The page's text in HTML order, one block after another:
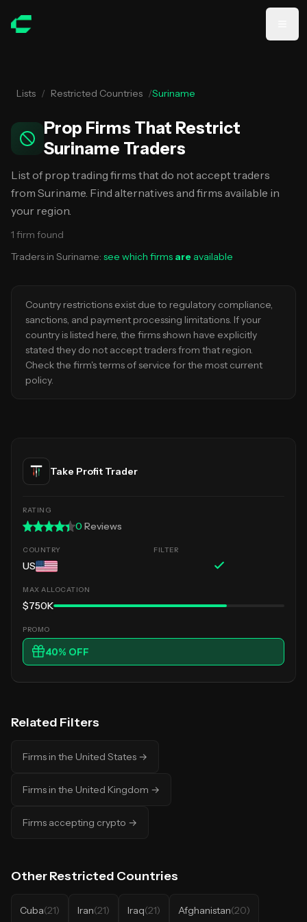
Lists / Restricted Countries /Suriname
Prop Firms That Restrict
Suriname Traders
List of prop trading firms that do not accept traders
from Suriname. Find alternatives and firms available in
your region.
1 firm found
Traders in Suriname: see which firms are available
Country restrictions exist due to regulatory compliance,
sanctions, and payment processing limitations. If your
country is listed here, the firms shown have explicitly
stated they do not accept traders from that region.
Check the firm's terms of service for the most current
policy.
Take Profit Trader
0 Reviews
US
$750K
40% OFF
Related Filters
Firms in the United States →
Firms in the United Kingdom →
Firms accepting crypto →
OtherRestricted Countries
Cuba(21) Iran(21) Iraq(21) Afghanistan(20)